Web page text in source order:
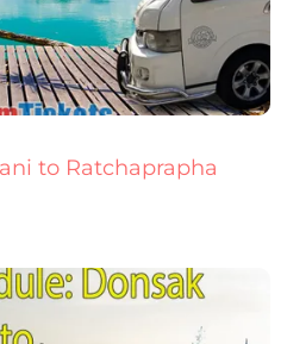
to Ratchaprapha